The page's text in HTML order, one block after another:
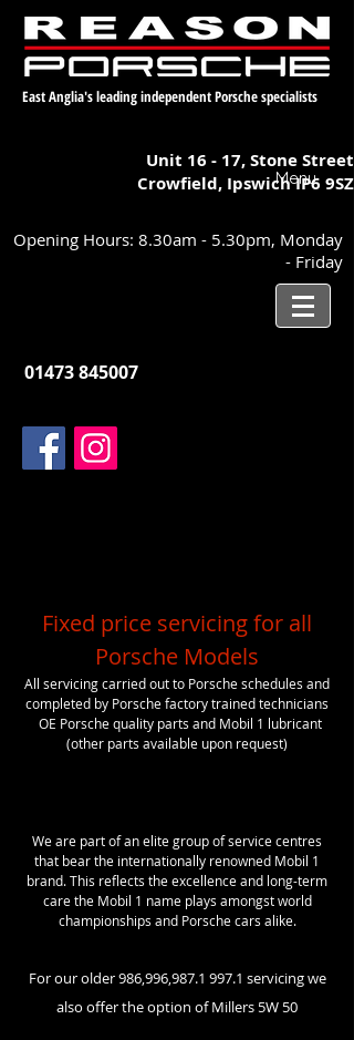
East Anglia's leading independent Porsche specialists
Unit 16 - 17,Stone Street
Crowfield, IpswichIP6 9SZ
Menu
Opening Hours: 8.30am - 5.30pm, Monday
- Friday
01473 845007
Fixed price servicing for all
Porsche Models
All servicing carried out to Porsche schedules and
completed by Porsche factory trained technicians
OE Porschequality parts and Mobil 1 lubricant
(other parts available upon request)
We are part of an elite group of service centres
that bear the internationally renowned Mobil 1
brand. This reflects the excellence and long-term
care the Mobil 1 name plays amongst world
championships and Porsche cars alike.
For our older 986,996,987.1 997.1 servicing we
also offer the option of Millers 5W 50